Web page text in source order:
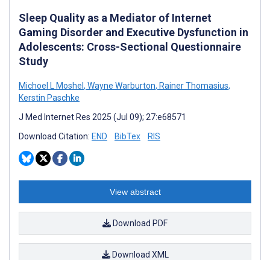
Sleep Quality as a Mediator of Internet
Gaming Disorder and Executive Dysfunction in
Adolescents: Cross-Sectional Questionnaire
Study
Michoel L Moshel , Wayne Warburton, Rainer Thomasius,
Kerstin Paschke
J Med Internet Res 2025 (Jul 09); 27:e68571
Download Citation: END BibTex RIS
View abstract
Download PDF
Download XML